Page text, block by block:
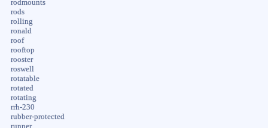
rodmounts
rods
rolling
ronald
roof
rooftop
rooster
roswell
rotatable
rotated
rotating
rrh-230
rubber-protected
runner